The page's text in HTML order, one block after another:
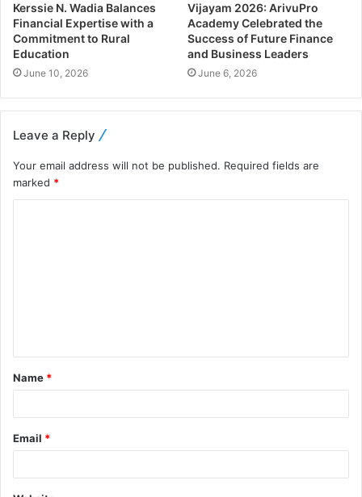
Kerssie N. Wadia Balances
Financial Expertise with a
Commitment to Rural
Education
June 10, 2026
Vijayam 2026: ArivuPro
Academy Celebrated the
Success of Future Finance
and Business Leaders
June 6, 2026
Leave a Reply
Your email address will not be published. Required fields are
marked *
Name *
Email *